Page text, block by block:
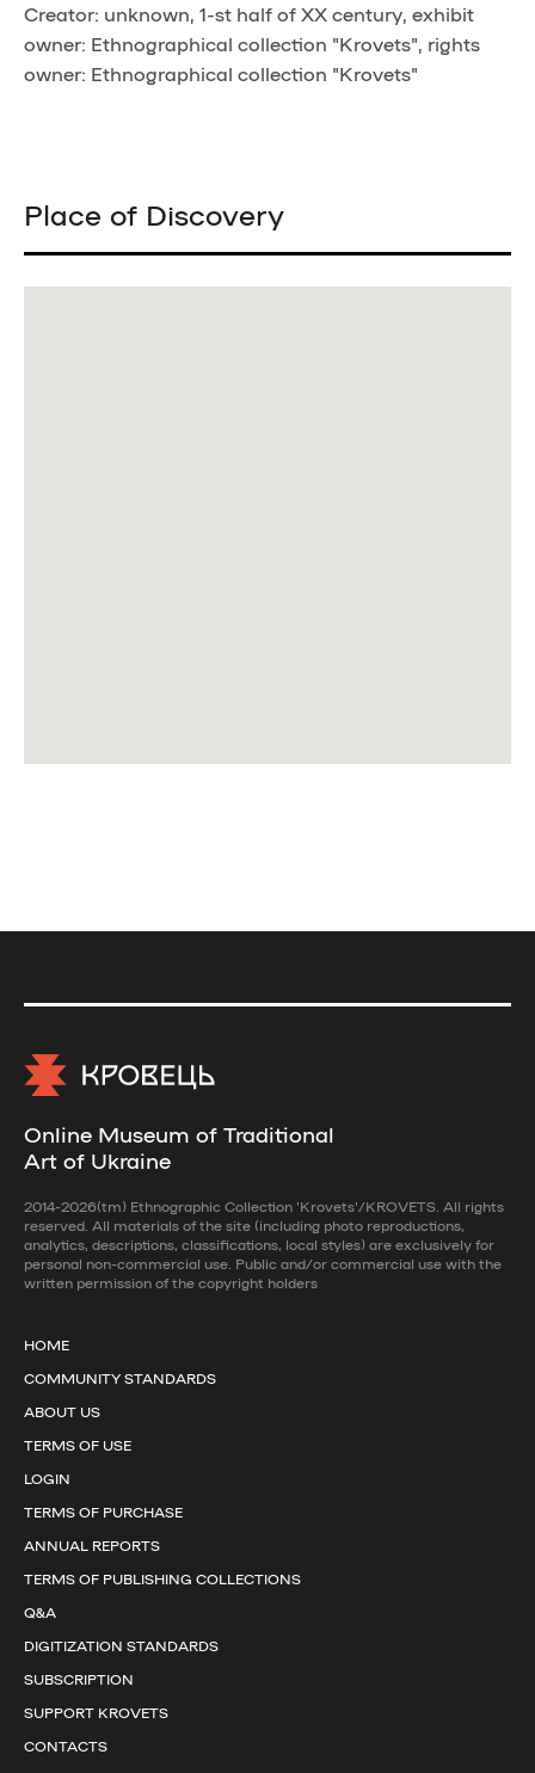
Creator: unknown, 1-st half of XX century, exhibit
owner: Ethnographical collection "Krovets", rights
owner: Ethnographical collection "Krovets"
Place of Discovery
Online Museum of Traditional
Art of Ukraine
2014-2026(tm) Ethnographic Collection 'Krovets'/KROVETS. All rights
reserved. All materials of the site (including photo reproductions,
analytics, descriptions, classifications, local styles) are exclusively for
personal non-commercial use. Public and/or commercial use with the
written permission of the copyright holders
HOME
COMMUNITY STANDARDS
ABOUT US
TERMS OF USE
LOGIN
TERMS OF PURCHASE
ANNUAL REPORTS
TERMS OF PUBLISHING COLLECTIONS
Q&A
DIGITIZATION STANDARDS
SUBSCRIPTION
SUPPORT KROVETS
CONTACTS